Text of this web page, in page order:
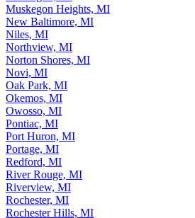
Muskegon, MI
Muskegon Heights, MI
New Baltimore, MI
Niles, MI
Northview, MI
Norton Shores, MI
Novi, MI
Oak Park, MI
Okemos, MI
Owosso, MI
Pontiac, MI
Port Huron, MI
Portage, MI
Redford, MI
River Rouge, MI
Riverview, MI
Rochester, MI